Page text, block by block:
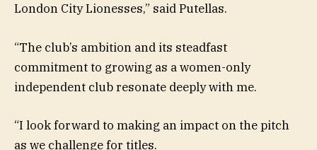
London City Lionesses,” said Putellas.
“The club’s ambition and its steadfast
commitment to growing as a women-only
independent club resonate deeply with me.
“I look forward to making an impact on the pitch
as we challenge for titles.